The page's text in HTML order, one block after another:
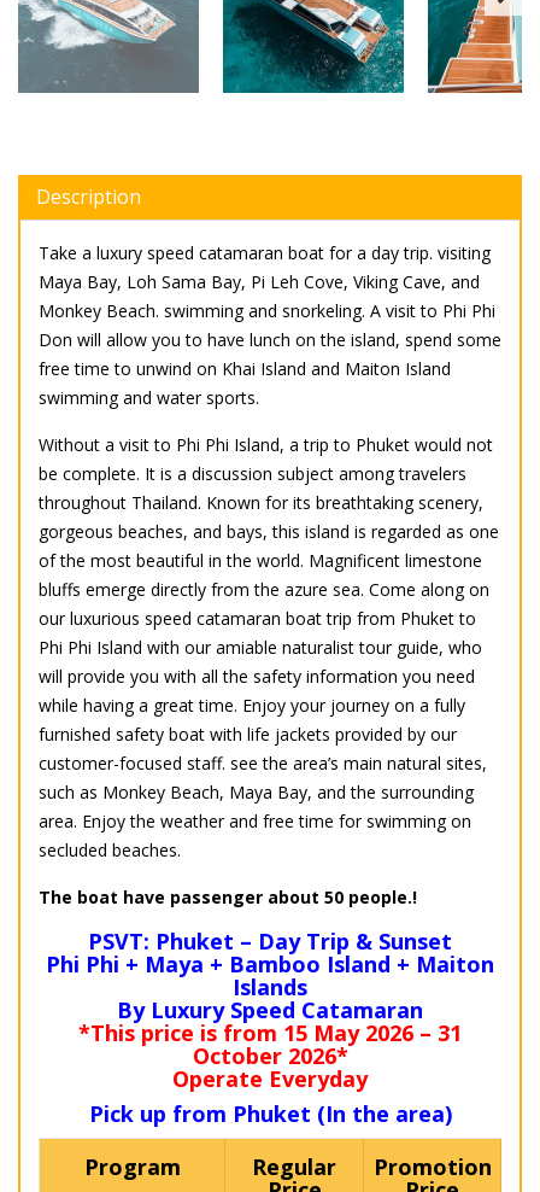
Description
Take a luxury speed catamaran boat for a day trip. visiting
Maya Bay, Loh Sama Bay, Pi Leh Cove, Viking Cave, and
Monkey Beach. swimming and snorkeling. A visit to Phi Phi
Don will allow you to have lunch on the island, spend some
free time to unwind on Khai Island and Maiton Island
swimming and water sports.
Without a visit to Phi Phi Island, a trip to Phuket would not
be complete. It is a discussion subject among travelers
throughout Thailand. Known for its breathtaking scenery,
gorgeous beaches, and bays, this island is regarded as one
of the most beautiful in the world. Magnificent limestone
bluffs emerge directly from the azure sea. Come along on
our luxurious speed catamaran boat trip from Phuket to
Phi Phi Island with our amiable naturalist tour guide, who
will provide you with all the safety information you need
while having a great time. Enjoy your journey on a fully
furnished safety boat with life jackets provided by our
customer-focused staff. see the area’s main natural sites,
such as Monkey Beach, Maya Bay, and the surrounding
area. Enjoy the weather and free time for swimming on
secluded beaches.
The boat have passenger about 50 people.!
PSVT: Phuket – Day Trip & Sunset
Phi Phi + Maya + Bamboo Island + Maiton
Islands
By Luxury Speed Catamaran
*This price is from 15 May 2026 – 31
October 2026*
Operate Everyday
Pick up from Phuket (In the area)
Program
Regular Promotion